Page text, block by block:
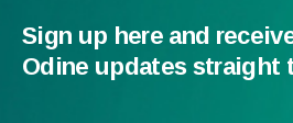
Sign up here and
Odine updates straight